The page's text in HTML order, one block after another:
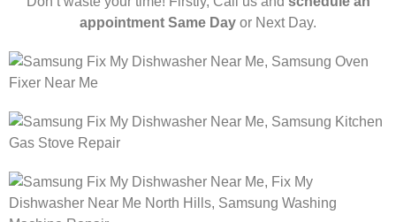
appointment Same Day or Next Day.